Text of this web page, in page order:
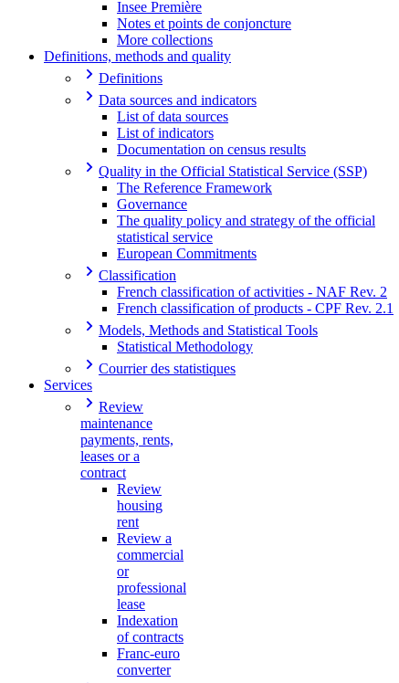
Insee Première
Notes et points de conjoncture
More collections
Definitions, methods and quality
Definitions
Data sources and indicators
List of data sources
List of indicators
Documentation on census results
Quality in the Official Statistical Service (SSP)
The Reference Framework
Governance
The quality policy and strategy of the official
statistical service
European Commitments
Classification
French classification of activities - NAF Rev. 2
French classification of products - CPF Rev. 2.1
Models, Methods and Statistical Tools
Statistical Methodology
Courrier des statistiques
Services
Review
maintenance
payments, rents,
leases or a
contract
Review
housing
rent
Review a
commercial
or
professional
lease
Indexation
of contracts
Franc-euro
converter